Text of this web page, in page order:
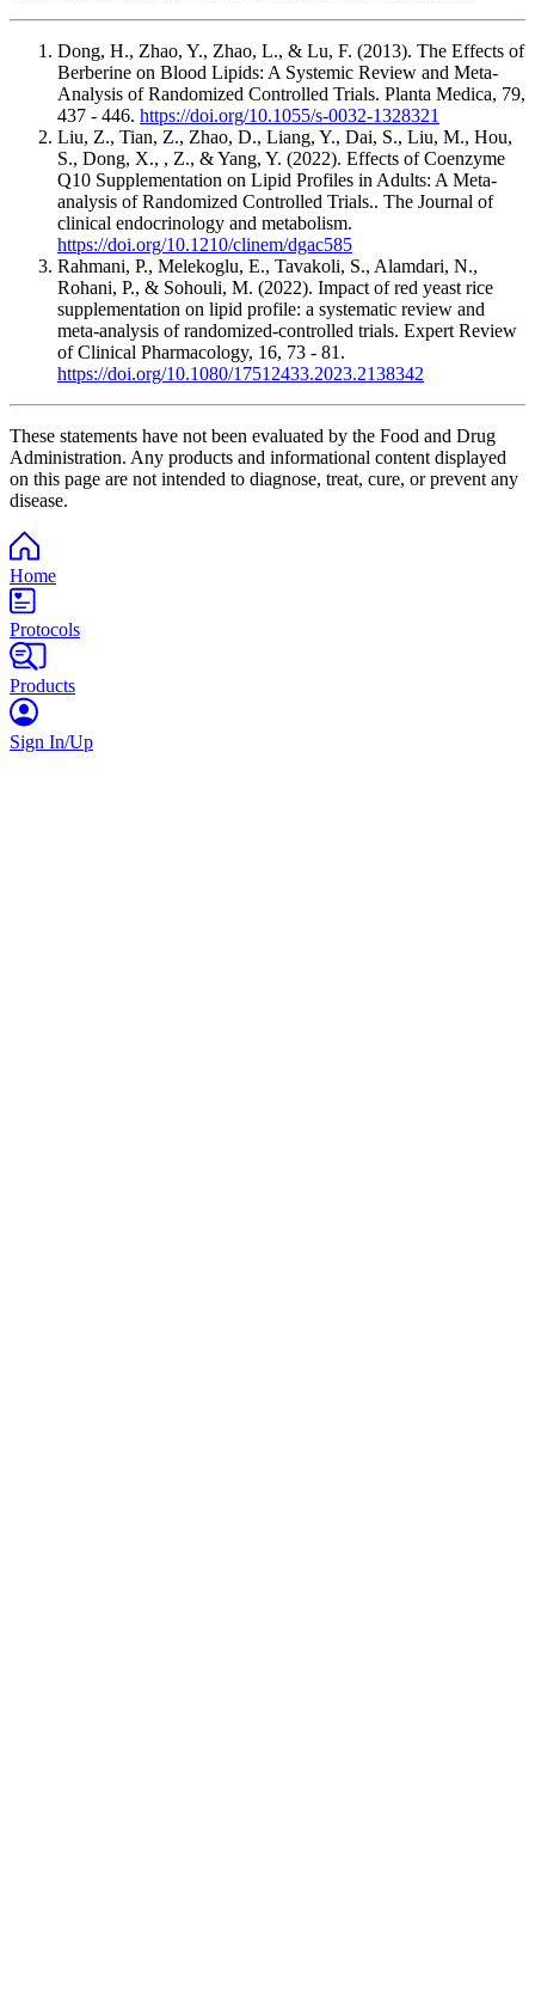
Dong, H., Zhao, Y., Zhao, L., & Lu, F. (2013). The Effects of
Berberine on Blood Lipids: A Systemic Review and Meta-
Analysis of Randomized Controlled Trials. Planta Medica, 79,
437 - 446. https://doi.org/10.1055/s-0032-1328321
Liu, Z., Tian, Z., Zhao, D., Liang, Y., Dai, S., Liu, M., Hou,
S., Dong, X., , Z., & Yang, Y. (2022). Effects of Coenzyme
Q10 Supplementation on Lipid Profiles in Adults: A Meta-
analysis of Randomized Controlled Trials.. The Journal of
clinical endocrinology and metabolism.
https://doi.org/10.1210/clinem/dgac585
Rahmani, P., Melekoglu, E., Tavakoli, S., Alamdari, N.,
Rohani, P., & Sohouli, M. (2022). Impact of red yeast rice
supplementation on lipid profile: a systematic review and
meta-analysis of randomized-controlled trials. Expert Review
of Clinical Pharmacology, 16, 73 - 81.
https://doi.org/10.1080/17512433.2023.2138342
These statements have not been evaluated by the Food and Drug
Administration. Any products and informational content displayed
on this page are not intended to diagnose, treat, cure, or prevent any
disease.
Home
Protocols
Products
Sign In/Up